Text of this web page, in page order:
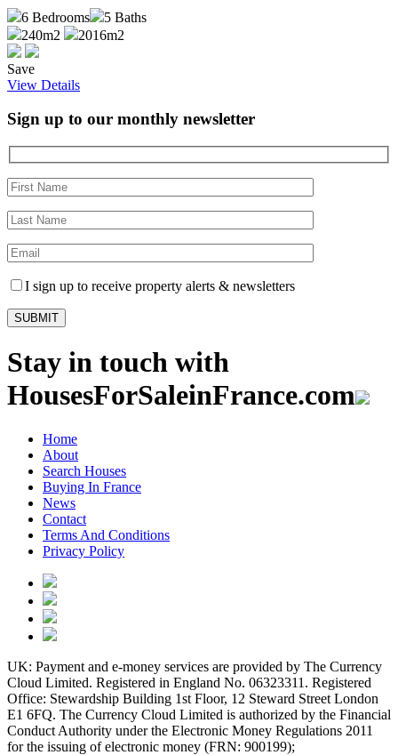
6 Bedrooms 5 Baths
240m2
2016m2
Save
View Details
Sign up to our monthly newsletter
I sign up to receive property alerts & newsletters
Stay in touch with
HousesForSaleinFrance.com
Home
About
Search Houses
Buying In France
News
Contact
Terms And Conditions
Privacy Policy
UK: Payment and e-money services are provided by The Currency
Cloud Limited. Registered in England No. 06323311. Registered
Office: Stewardship Building 1st Floor, 12 Steward Street London
E1 6FQ. The Currency Cloud Limited is authorized by the Financial
Conduct Authority under the Electronic Money Regulations 2011
for the issuing of electronic money (FRN: 900199);